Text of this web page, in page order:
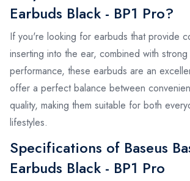
Earbuds Black - BP1 Pro?
If you're looking for earbuds that provide
inserting into the ear, combined with
performance, these earbuds are an
offer a perfect balance between
quality, making them suitable for both
lifestyles.
Specifications of Baseus
Earbuds Black - BP1 Pro